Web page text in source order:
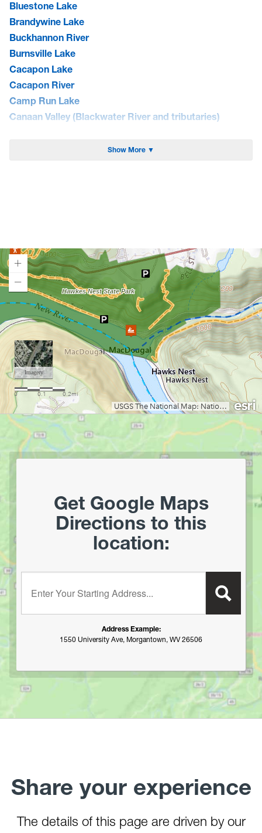
Bluestone Lake
Brandywine Lake
Buckhannon River
Burnsville Lake
Cacapon Lake
Cacapon River
Camp Run Lake
Canaan Valley (Blackwater River and tributaries)
Guyandotte River
Hawks Nest Lake
Jennings Randolph Lake
Lake Sherwood
Lake Stephens
Laurel Fork of the Cheat (Campground to U.S. 33)
Little Coal River
Little Kanawha River (Burnsville to Parkersburg)
Little Kanawha River (Wildcat to Falls Mill)
Middle Island Creek
Mill Creek
Moncove Lake State Park
Monongahela River
North Bend Lake
North Branch of the Potomac (Keyser to Allegheny Co
Fairgrounds, MD)
North Branch of the Potomac (Old Town)
Pendleton Lake
Plum Orchard Lake
R.D. Bailey Lake
Rock Cliff Lake
Rocky Gap State Park (MD)
Sleepy Creek Lake
South Branch of the Potomac (Romney to the Potomac
River)
Summit Lake
Teter Creek Lake
Show More ▼
Loading map.
Get Google Maps
Directions to this
location:
Address Example:
1550 University Ave, Morgantown, WV 26506
Share your experience
The details of this page are driven by our